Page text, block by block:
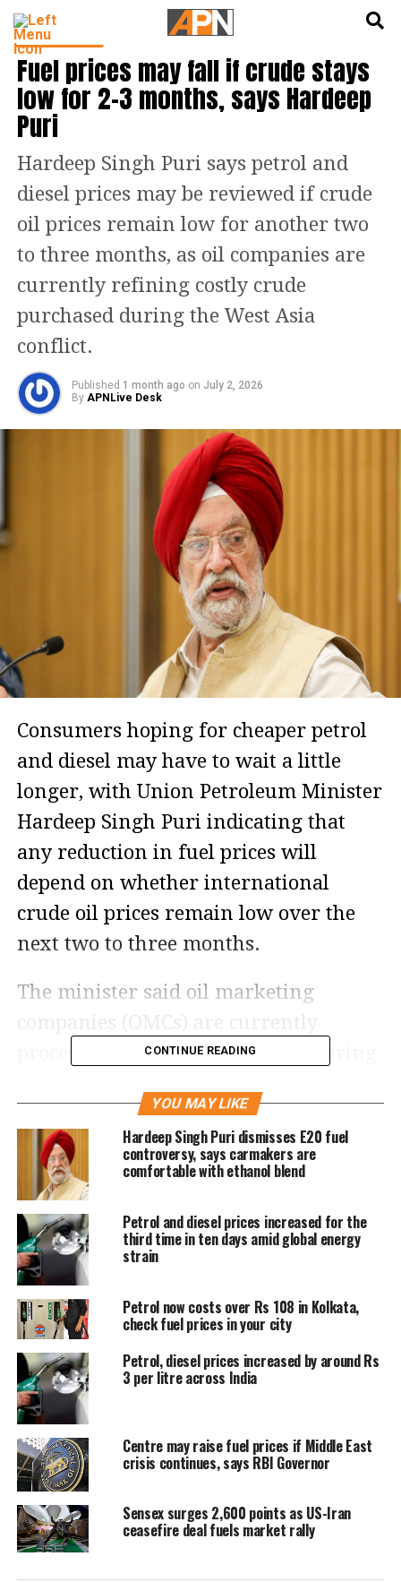
INDIA NEWS
Fuel prices may fall if crude stays
low for 2-3 months, says Hardeep
Puri
Hardeep Singh Puri says petrol and
diesel prices may be reviewed if crude
oil prices remain low for another two
to three months, as oil companies are
currently refining costly crude
purchased during the West Asia
conflict.
Published 1 month ago on July 2, 2026
By APNLive Desk
Consumers hoping for cheaper petrol
and diesel may have to wait a little
longer, with Union Petroleum Minister
Hardeep Singh Puri indicating that
any reduction in fuel prices will
depend on whether international
crude oil prices remain low over the
next two to three months.
The minister said oil marketing
processing crude oil purchased during
when global prices were significantly
higher. As a result, the recent decline
in crude oil prices has not yet
translated into lower retail fuel prices.
Price cut depends on sustained
decline in crude oil
Speaking to reporters on Thursday,
Puri said a discussion on reducing
petrol and diesel prices would become
relevant only if global crude prices
continue to remain at lower levels for
a sustained period.
He explained that the crude oil being
CONTINUE READING
YOU MAY LIKE
Hardeep Singh Puri dismisses E20 fuel
controversy, says carmakers are
comfortable with ethanol blend
Petrol and diesel prices increased for the
third time in ten days amid global energy
strain
Petrol now costs over Rs 108 in Kolkata,
check fuel prices in your city
Petrol, diesel prices increased by around Rs
3 per litre across India
Centre may raise fuel prices if Middle East
crisis continues, says RBI Governor
Sensex surges 2,600 points as US-Iran
ceasefire deal fuels market rally